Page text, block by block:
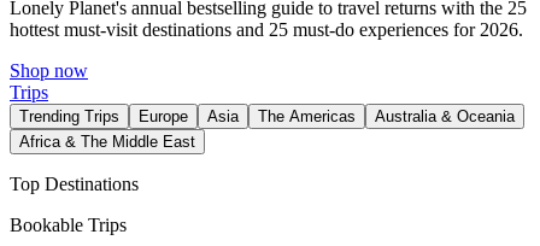
Lonely Planet's annual bestselling guide to travel returns with the 25
hottest must-visit destinations and 25 must-do experiences for 2026.
Shop now
Trips
Trending Trips Europe Asia The Americas
Australia & Oceania
Africa & The Middle East
Top Destinations
Bookable Trips